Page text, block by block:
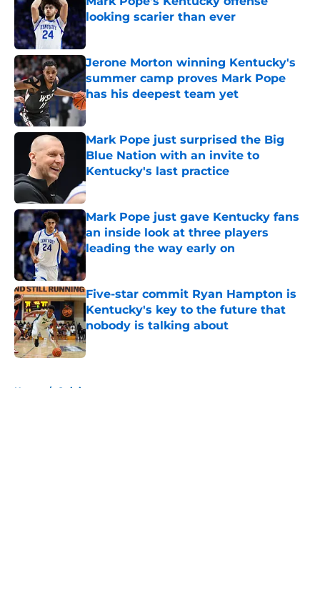
looking scarier than ever
Published by on Invalid Date
Jerone Morton winning Kentucky's
summer camp proves Mark Pope
has his deepest team yet
Published by on Invalid Date
Mark Pope just surprised the Big
Blue Nation with an invite to
Kentucky's last practice
Published by on Invalid Date
Mark Pope just gave Kentucky fans
an inside look at three players
leading the way early on
Five-star commit Ryan Hampton is
Kentucky's key to the future that
nobody is talking about
Published by on Invalid Date
Home / Opinion